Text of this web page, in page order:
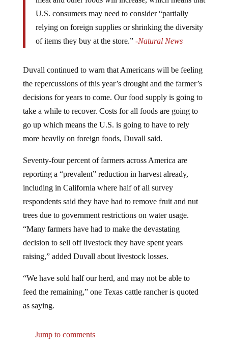
U.S. consumers may need to consider “partially
relying on foreign supplies or shrinking the diversity
of items they buy at the store.”-Natural News
the repercussions of this year’s drought and the farmer’s
decisions for years to come. Our food supply is going to
take a while to recover. Costs for all foods are going to
go up which means the U.S. is going to have to rely
more heavily on foreign foods, Duvall said.
reporting a “prevalent” reduction in harvest already,
including in California where half of all survey
respondents said they have had to remove fruit and nut
trees due to government restrictions on water usage.
“Many farmers have had to make the devastating
decision to sell off livestock they have spent years
raising,” added Duvall about livestock losses.
feed the remaining,” one Texas cattle rancher is quoted
as saying.